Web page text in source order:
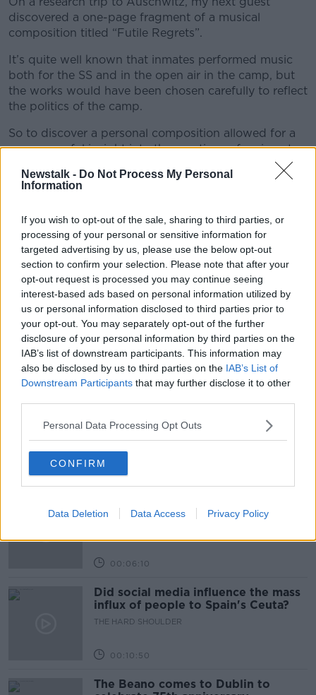
Newstalk - Do Not Process My Personal
Information
If you wish to opt-out of the sale, sharing to third parties, or
processing of your personal or sensitive information for
targeted advertising by us, please use the below opt-out
section to confirm your selection. Please note that after your
opt-out request is processed you may continue seeing
interest-based ads based on personal information utilized by
us or personal information disclosed to third parties prior to
your opt-out. You may separately opt-out of the further
disclosure of your personal information by third parties on the
IAB’s list of downstream participants. This information may
also be disclosed by us to third parties on the IAB’s List of
Downstream Participants that may further disclose it to other
Personal Data Processing Opt Outs
CONFIRM
Data Deletion Data Access Privacy Policy
discovered a one-page fragment of a musical
composition titled “Futile Regrets”.
It’s quite well known that inmates performed music
both for the SS and in the open air in the camp, but
the works would have been chosen carefully to reflect
the politics of the camp.
So to discover a personal composition allowed for a
very powerful insight into the emotions of an inmate
Leo Geyer is a composer and conductor who had
Martin Gilbert, a British holocaust expert, and so he
decided to complete this unsigned work.
Leo Geyer joined Sean on the show today...
Learn more
READ MORE ABOUT
MONCRIEFF HIGHLIGHTS
Related Episodes
Movies and TV: Ted Lasso, Nimrods,
Sterling Point
THE HARD SHOULDER
00:18:05
related issues - what are they?
00:06:10
Did social media influence the mass
influx of people to Spain's Ceuta?
THE HARD SHOULDER
00:10:50
The Beano comes to Dublin to